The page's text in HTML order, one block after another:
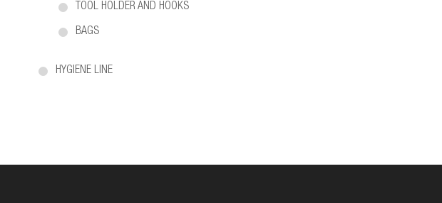
TOOL HOLDER AND HOOKS
BAGS
HYGIENE LINE